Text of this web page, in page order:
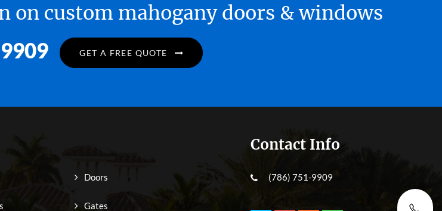
on custom mahogany doors & windows
GET A FREE QUOTE
Doors
Gates
Contact Info
(786) 751-9909